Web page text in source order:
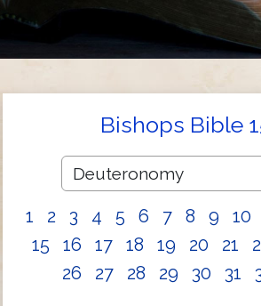
Bishops Bible
1 2 3 4 5 6 7 8 9 10
15
16 17 18 19 20 21
26
27 28 29 30 31